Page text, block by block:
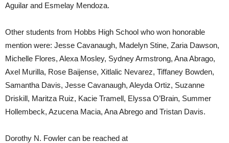
Aguilar and Esmelay Mendoza.
Other students from Hobbs High School who won honorable
mention were: Jesse Cavanaugh, Madelyn Stine, Zaria Dawson,
Michelle Flores, Alexa Mosley, Sydney Armstrong, Ana Abrago,
Axel Murilla, Rose Baijense, Xitlalic Nevarez, Tiffaney Bowden,
Samantha Davis, Jesse Cavanaugh, Aleyda Ortiz, Suzanne
Driskill, Maritza Ruiz, Kacie Tramell, Elyssa O’Brain, Summer
Hollembeck, Azucena Macia, Ana Abrego and Tristan Davis.
Dorothy N. Fowler can be reached at